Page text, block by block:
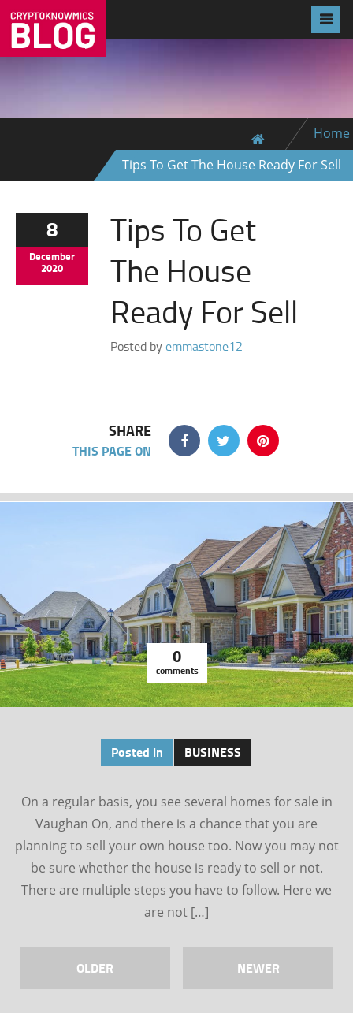
Home
Tips To Get The House Ready For Sell
8
December
2020
Tips To Get
The House
Ready For Sell
Posted byemmastone12
SHARE
THIS PAGE ON
0
comments
Posted in BUSINESS
On a regular basis, you see several homes for sale in
Vaughan On, and there is a chance that you are
planning to sell your own house too. Now you may not
be sure whether the house is ready to sell or not.
There are multiple steps you have to follow. Here we
are not […]
OLDER NEWER